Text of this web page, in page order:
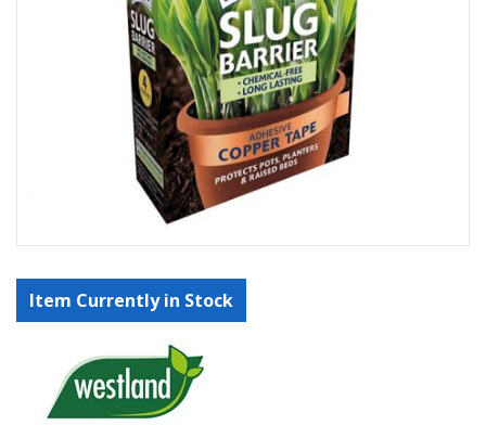
Item Currently in Stock